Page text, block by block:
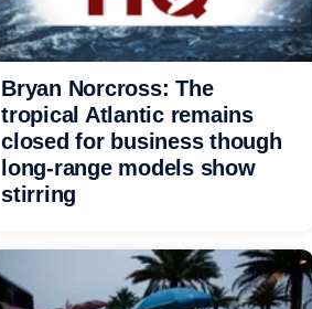
Bryan Norcross: The
tropical Atlantic remains
closed for business though
long-range models show
stirring